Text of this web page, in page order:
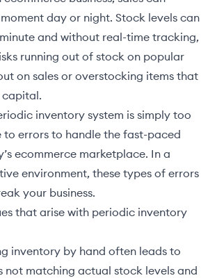
day or night. Stock levels can
and without real-time tracking,
running out of stock on popular
on sales or overstocking items that
inventory system is simply too
to errors to handle the fast-paced
ecommerce marketplace. In a
environment, these types of errors
your business.
that arise with periodic inventory
inventory by hand often leads to
not matching actual stock levels and